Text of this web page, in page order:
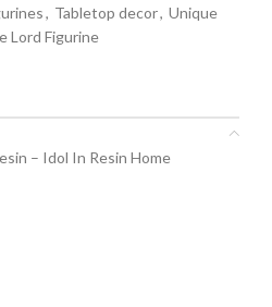
, Tabletop decor, Unique
Lord Figurine
– Idol In Resin Home